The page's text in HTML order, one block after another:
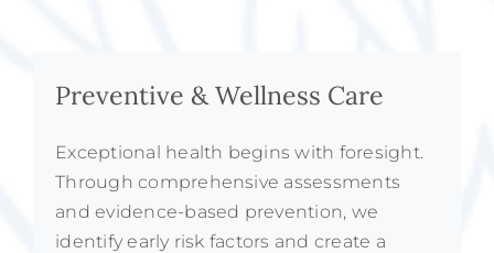
Preventive & Wellness Care
Exceptional health begins with foresight.
Through comprehensive assessments
and evidence-based prevention, we
identify early risk factors and create a